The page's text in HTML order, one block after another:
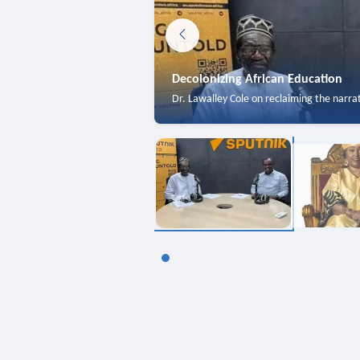
Decolonizing African Education
Dr. Lawalley Cole on reclaiming the